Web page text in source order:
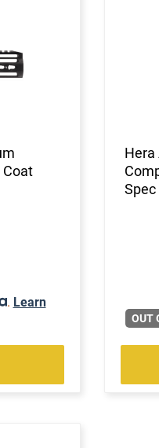
. Learn
Hera
OUT